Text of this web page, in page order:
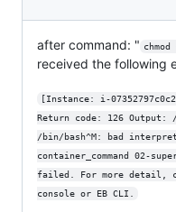
after command: "
received the following
[Instance: i-
Return code: 126
/bin/bash^M: bad
container_command 02-
failed. For more detail,
console or EB CLI.